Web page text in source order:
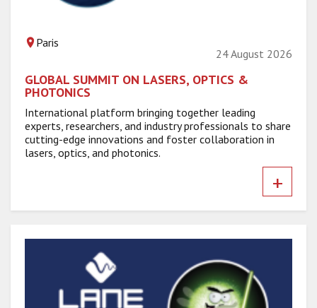
Paris
24 August 2026
GLOBAL SUMMIT ON LASERS, OPTICS &
PHOTONICS
International platform bringing together leading
experts, researchers, and industry professionals to share
cutting-edge innovations and foster collaboration in
lasers, optics, and photonics.
+